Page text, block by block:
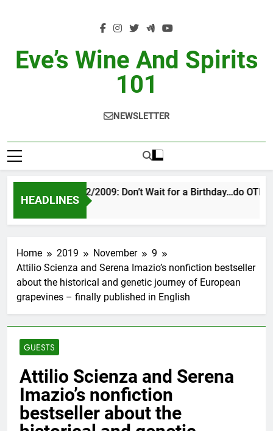
Eve’s Wine And Spirits
101
NEWSLETTER
HEADLINES
VINTAGE EVE 2/2009: Don’t Wait for a Birthday…do OTBN
2 Days Ago
Home 2019 November
9
Attilio Scienza and Serena Imazio’s nonfiction bestseller
about the historical and genetic journey of European
grapevines – finally published in English
GUESTS
Attilio Scienza and Serena
Imazio’s nonfiction
bestseller about the